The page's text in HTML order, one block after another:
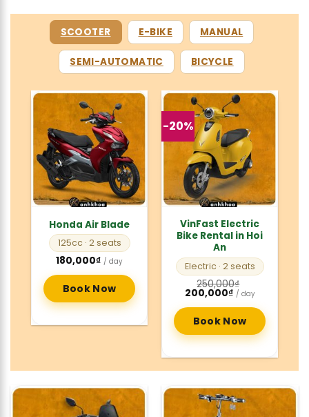
SCOOTER E-BIKE MANUAL
SEMI-AUTOMATIC BICYCLE
Honda Air Blade
125cc · 2 seats
180,000₫ / day
Book Now
-20%
VinFast Electric
Bike Rental in Hoi
An
Electric · 2 seats
250,000₫
Original
price
was:
250,000₫.
200,000₫Current
price
is:
200,000₫.
/ day
Book Now